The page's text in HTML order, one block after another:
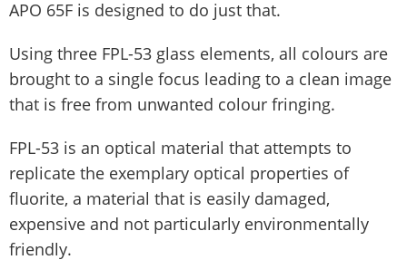
APO 65F is designed to do just that.
Using three FPL-53 glass elements, all colours are
brought to a single focus leading to a clean image
that is free from unwanted colour fringing.
FPL-53 is an optical material that attempts to
replicate the exemplary optical properties of
fluorite, a material that is easily damaged,
expensive and not particularly environmentally
friendly.